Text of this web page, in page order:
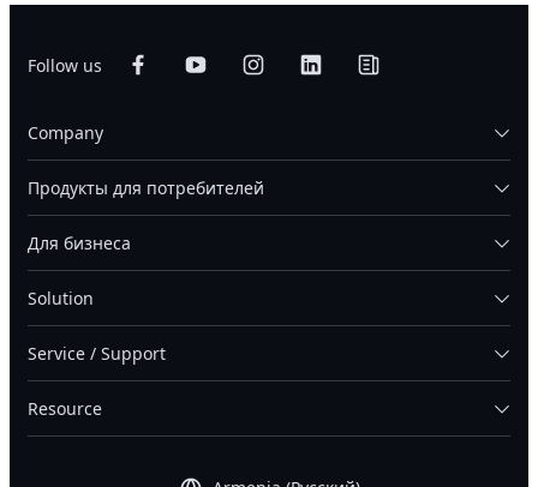
Follow us
Company
Продукты для потребителей
Для бизнеса
Solution
Service / Support
Resource